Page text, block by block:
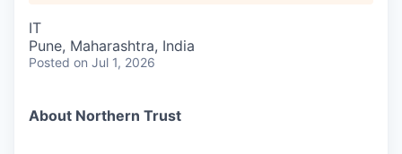
IT
Pune, Maharashtra, India
Posted on Jul 1, 2026
About Northern Trust